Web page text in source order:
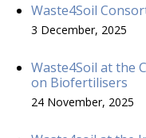
Waste4Soil
3 December, 2025
Waste4Soil at the
on Biofertilisers
24 November, 2025